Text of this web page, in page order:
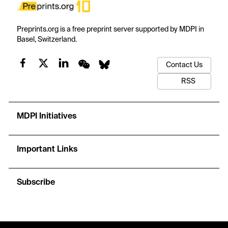
Preprints.org is a free preprint server supported by MDPI in
Basel, Switzerland.
Contact Us
RSS
MDPI Initiatives
Important Links
Subscribe